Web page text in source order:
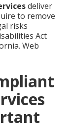
deliver
to remove
risks
Act
Web